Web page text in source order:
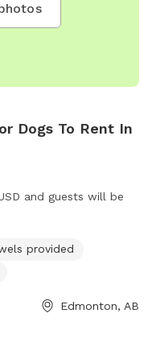
Dogs To Rent In
and guests will be
provided
Edmonton, AB